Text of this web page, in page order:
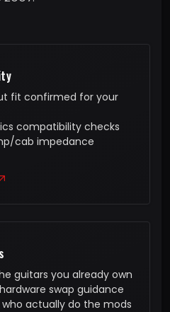
fit confirmed for your
compatibility checks
cab impedance
guitars you already own
swap guidance
actually do the mods